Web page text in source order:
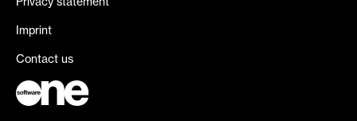
Privacy statement
Imprint
Contact us